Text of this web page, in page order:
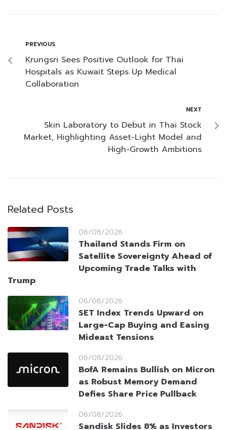
PREVIOUS
Krungsri Sees Positive Outlook for Thai
Hospitals as Kuwait Steps Up Medical
Collaboration
NEXT
Skin Laboratory to Debut in Thai Stock
Market, Highlighting Asset-Light Model and
High-Growth Ambitions
Related Posts
06/08/2026
Thailand Stands Firm on
Satellite Sovereignty Ahead of
Upcoming Trade Talks with
Trump
06/08/2026
SET Index Trends Upward on
Large-Cap Buying and Easing
Mideast Tensions
06/08/2026
BofA Remains Bullish on Micron
as Robust Memory Demand
Defies Share Price Pullback
06/08/2026
Sandisk Slides 8% as Investors